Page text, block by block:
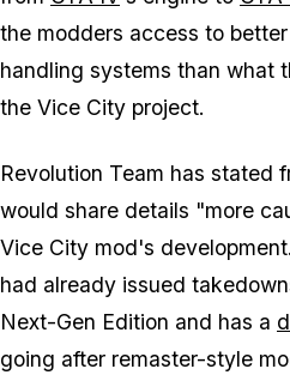
the modders access to
handling systems than what
the Vice City project.
Revolution Team has stated
would share details "more
Vice City mod's
had already issued
Next-Gen Edition and has a
going after remaster-style